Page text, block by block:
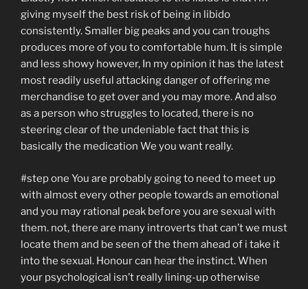
giving myself the best risk of being in libido
consistently. Smaller big peaks and you can troughs
produces more of you to comfortable hum. It is simple
and less showy however, In my opinion it has the latest
most readily useful attacking danger of offering me
merchandise to get over and you may more. And also
as a person who struggles to located, there is no
steering clear of the undeniable fact that this is
basically the medication We you want really.
#step one You are probably going to need to meet up
with almost every other people towards an emotional
and you may rational peak before you are sexual with
them. not, there are many introverts that can’t we must
locate them and be seen of the them ahead of i take it
into the sexual. Honour can hear the instinct. When
your psychological isn’t really lining-up otherwise